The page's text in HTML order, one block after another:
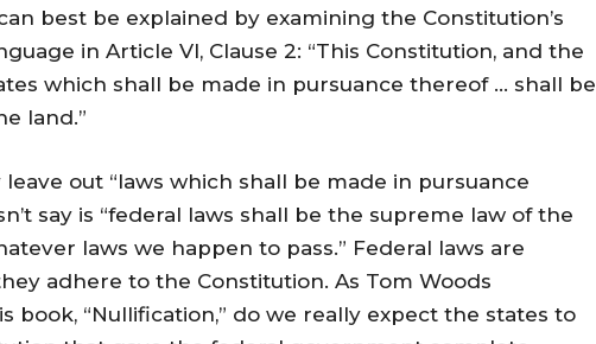
best be explained by examining the Constitution’s
in Article VI, Clause 2: “This Constitution, and the
which shall be made in pursuance thereof … shall be
land.”
leave out “laws which shall be made in pursuance
say is “federal laws shall be the supreme law of the
laws we happen to pass.” Federal laws are
adhere to the Constitution. As Tom Woods
book, “Nullification,” do we really expect the states to